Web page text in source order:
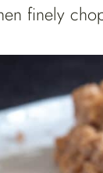
finely